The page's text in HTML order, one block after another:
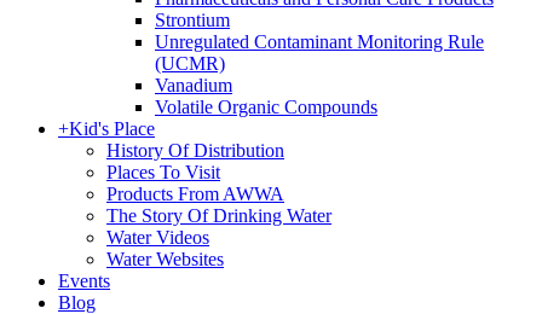
Strontium
Unregulated Contaminant Monitoring Rule
(UCMR)
Vanadium
Volatile Organic Compounds
+Kid's Place
History Of Distribution
Places To Visit
Products From AWWA
The Story Of Drinking Water
Water Videos
Water Websites
Events
Blog